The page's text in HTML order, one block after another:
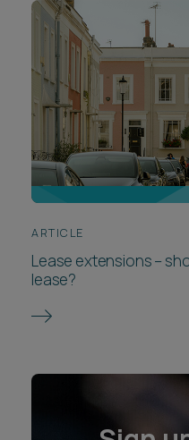
ARTICLE
Lease extensions –
lease?